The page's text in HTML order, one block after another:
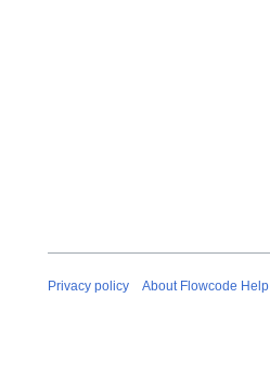
Privacy policy About Flowcode Help